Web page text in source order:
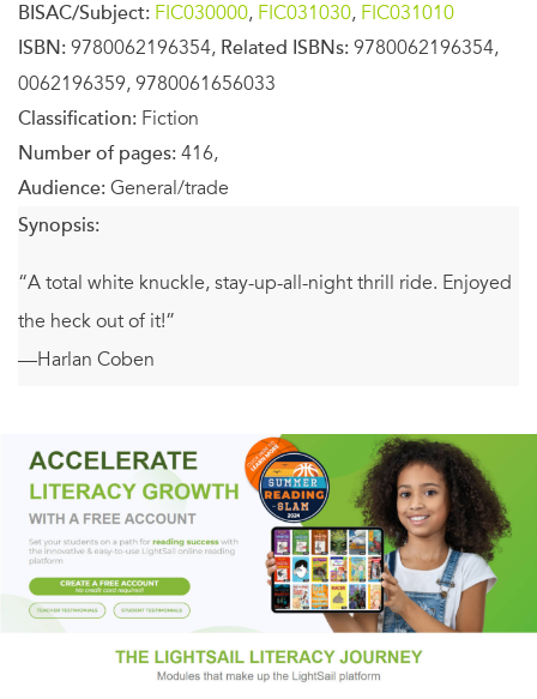
BISAC/Subject: FIC030000, FIC031030, FIC031010
ISBN: 9780062196354, Related ISBNs: 9780062196354,
0062196359, 9780061656033
Classification: Fiction
Number of pages: 416,
Audience: General/trade
Synopsis:
“A total white knuckle, stay-up-all-night thrill ride. Enjoyed
the heck out of it!”
—Harlan Coben
—Chicago Sun Times
“A master of no-nonsense, good, old-fashioned
suspense.”
—Steve Berry,New York Timesbestselling author of
The
Jefferson Key